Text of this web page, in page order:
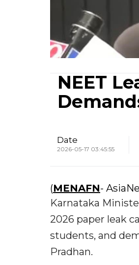
NEET
Date
2026-05-17 03:45:55
(MENAFN-
Karnataka
2026 paper leak
students, and
Pradhan.